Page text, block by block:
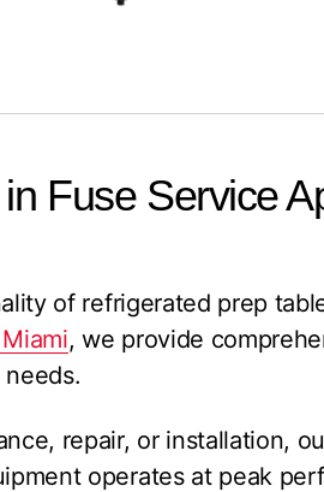
Fuse Service
of refrigerated prep
, we provide
repair, or installation,
operates at peak